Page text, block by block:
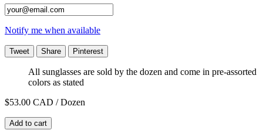
Notify me when available
Tweet Share Pinterest
All sunglasses are sold by the dozen and come in pre-assorted
colors as stated
$53.00 CAD / Dozen
Add to cart